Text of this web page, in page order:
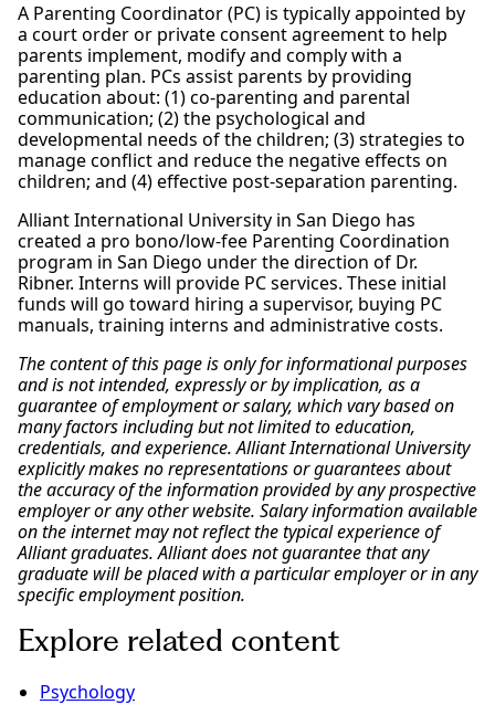
A Parenting Coordinator (PC) is typically appointed by
a court order or private consent agreement to help
parents implement, modify and comply with a
parenting plan. PCs assist parents by providing
education about: (1) co-parenting and parental
communication; (2) the psychological and
developmental needs of the children; (3) strategies to
manage conflict and reduce the negative effects on
children; and (4) effective post-separation parenting.
Alliant International University in San Diego has
created a pro bono/low-fee Parenting Coordination
program in San Diego under the direction of Dr.
Ribner. Interns will provide PC services. These initial
funds will go toward hiring a supervisor, buying PC
manuals, training interns and administrative costs.
The content of this page is only for informational purposes
and is not intended, expressly or by implication, as a
guarantee of employment or salary, which vary based on
many factors including but not limited to education,
credentials, and experience. Alliant International University
explicitly makes no representations or guarantees about
the accuracy of the information provided by any prospective
employer or any other website. Salary information available
on the internet may not reflect the typical experience of
Alliant graduates. Alliant does not guarantee that any
graduate will be placed with a particular employer or in any
specific employment position.
Explore related content
Psychology